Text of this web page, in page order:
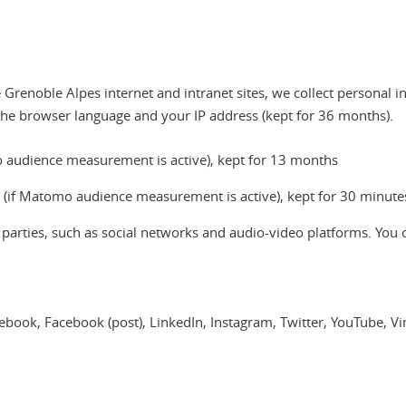
Alpes internet and intranet sites, we collect personal
browser language and your IP address (kept for 36 months).
measurement is active), kept for 13 months
Matomo audience measurement is active), kept for 30
such as social networks and audio-video platforms.
Facebook (post), LinkedIn, Instagram, Twitter, YouTube,